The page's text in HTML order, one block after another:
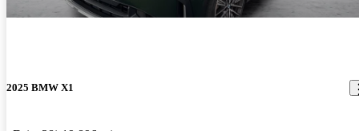
2025 BMW X1